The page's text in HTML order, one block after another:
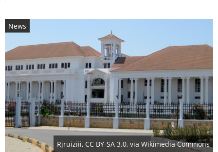
News
Rjruiziii, CC BY-SA 3.0, via Wikimedia Commons